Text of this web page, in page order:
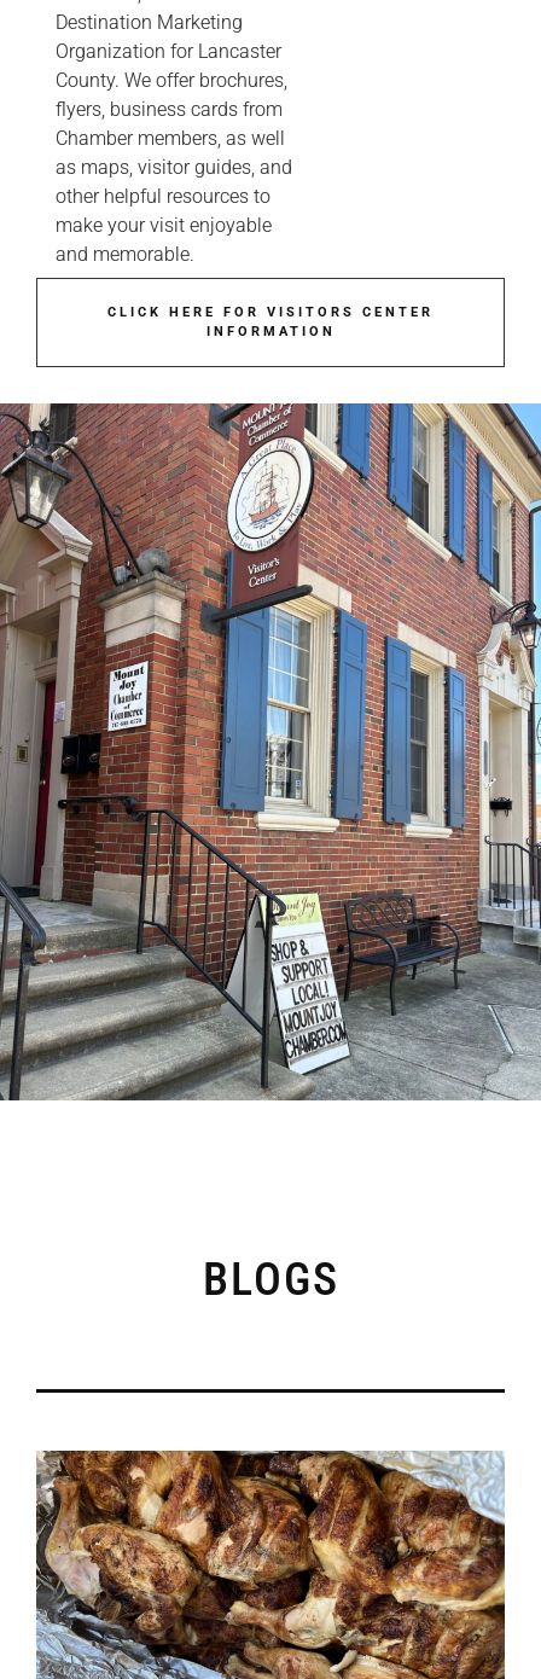
Destination Marketing
Organization for Lancaster
County. We offer brochures,
flyers, business cards from
Chamber members, as well
as maps, visitor guides, and
other helpful resources to
make your visit enjoyable
and memorable.
CLICK HERE FOR VISITORS CENTER
INFORMATION
BLOGS